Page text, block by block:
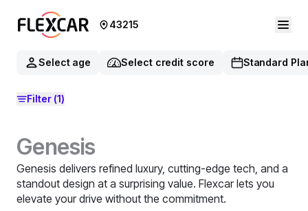
43215
Select age Select credit score Standard
Filter(1)
Genesis
Genesis delivers refined luxury, cutting-edge tech, and a
standout design at a surprising value. Flexcar lets you
elevate your drive without the commitment.